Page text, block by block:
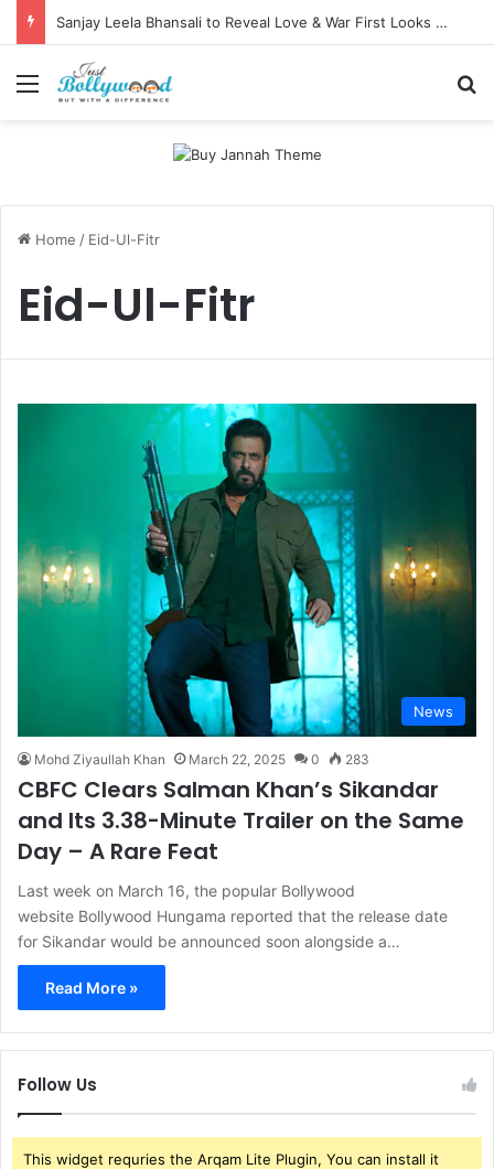
Sanjay Leela Bhansali to Reveal Love & War First Looks on Independence Day
Menu
Home / Eid-Ul-Fitr
Eid-Ul-Fitr
News
Mohd Ziyaullah Khan March 22, 2025 0 283
CBFC Clears Salman Khan’s Sikandar
and Its 3.38-Minute Trailer on the Same
Day – A Rare Feat
Last week on March 16, the popular Bollywood
website Bollywood Hungama reported that the release date
for Sikandar would be announced soon alongside a…
Read More »
Follow Us
This widget requries the Arqam Lite Plugin, You can install it